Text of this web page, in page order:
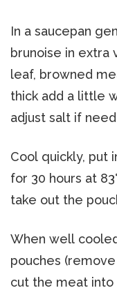
In a saucepan
brunoise in extra
leaf, browned
thick add a little
adjust salt if
Cool quickly, put
for 30 hours at
take out the
When well
pouches
cut the meat into